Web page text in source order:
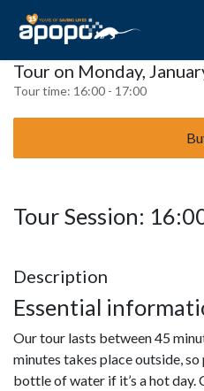
Tour on Monday,
Tour time: 16:00 - 17:00
Tour Session:
Description
Essential
Our tour lasts between 45
minutes takes place outside,
bottle of water if it’s a hot day.